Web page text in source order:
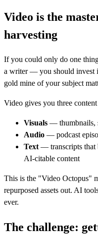
Video is the
harvesting
If you could only do one
a writer — you should invest
gold mine of your subject
Video gives you three
Visuals — thumbnails,
Audio — podcast
Text — transcripts that
AI-citable content
This is the "Video Octopus"
repurposed assets out. AI
ever.
The challenge: